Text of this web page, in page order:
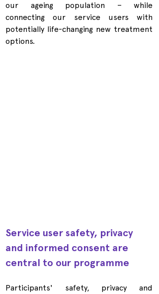
our ageing population – while
connecting our service users with
potentially life-changing new treatment
options.
Service user safety, privacy
and informed consent are
central to our programme
Participants' safety, privacy and